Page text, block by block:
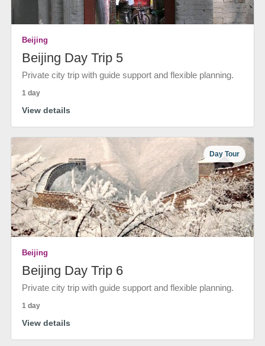
Beijing
Beijing Day Trip 5
Private city trip with guide support and flexible planning.
1 day
View details
Day Tour
Beijing
Beijing Day Trip 6
Private city trip with guide support and flexible planning.
1 day
View details